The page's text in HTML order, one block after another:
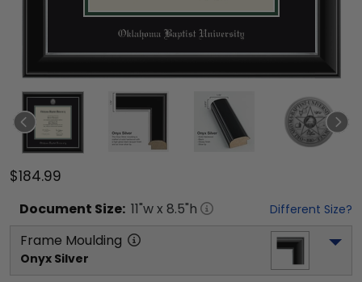
$184.99
Document Size: 11"w x 8.5"h Different Size?
Frame Moulding
Onyx Silver